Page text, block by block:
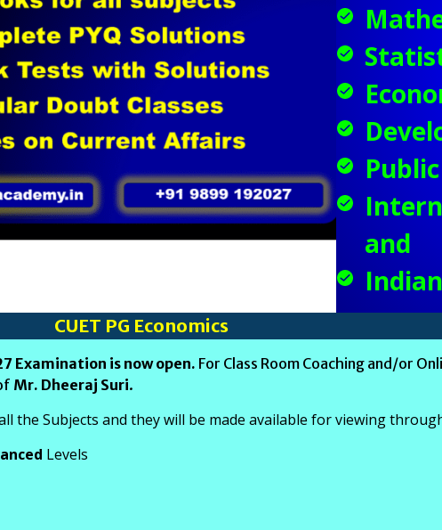
and
CUET PG Economics
Examination is now open. For Class Room Coaching and/or
Mr. Dheeraj Suri.
the Subjects and they will be made available for viewing
Levels